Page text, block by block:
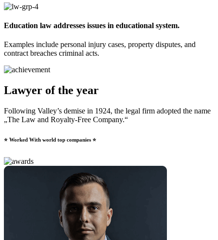
Education law addresses issues in educational system.​
Examples include personal injury cases, property disputes, and
contract breaches criminal acts.
Lawyer of the year
Following Valley’s demise in 1924, the legal firm adopted the name
„The Law and Royalty-Free Company.“
⭐ Worked With world top companies ⭐